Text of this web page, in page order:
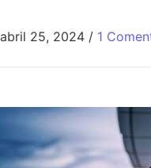
abril 25, 2024 / 1